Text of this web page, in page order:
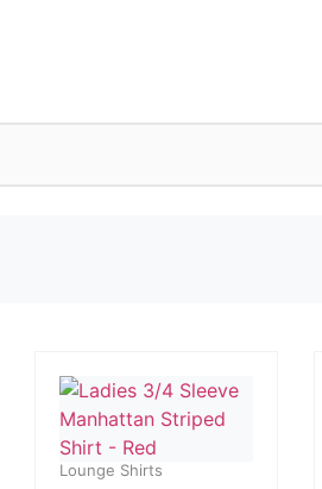
Lounge Shirts